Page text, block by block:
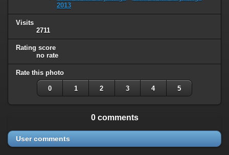
2013
Visits
2711
Rating score
no rate
Rate this photo
0 1 2 3 4 5
0 comments
User comments